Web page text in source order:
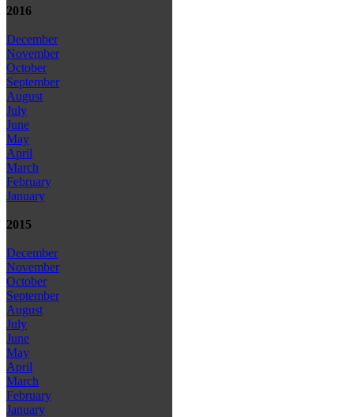
2016
December
November
October
September
August
July
June
May
April
March
February
January
2015
December
November
October
September
August
July
June
May
April
March
February
January